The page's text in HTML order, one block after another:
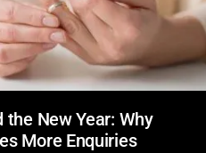
the New Year: Why
More Enquiries